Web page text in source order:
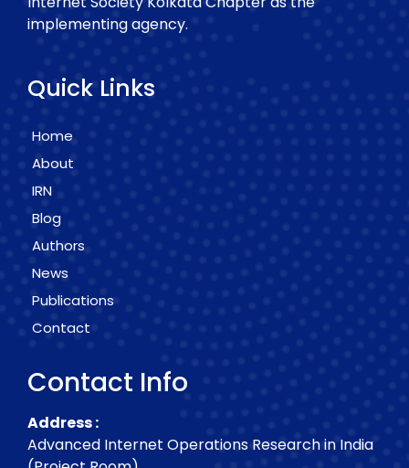
implementing agency.
Quick Links
Home
About
IRN
Blog
Authors
News
Publications
Contact
Contact Info
Address :
Advanced Internet Operations Research in India